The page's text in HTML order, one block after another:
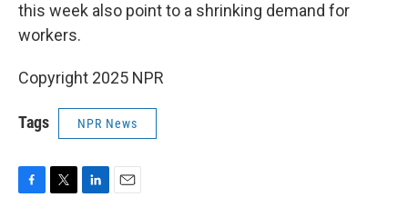
this week also point to a shrinking demand for
workers.
Copyright 2025 NPR
Tags NPR News